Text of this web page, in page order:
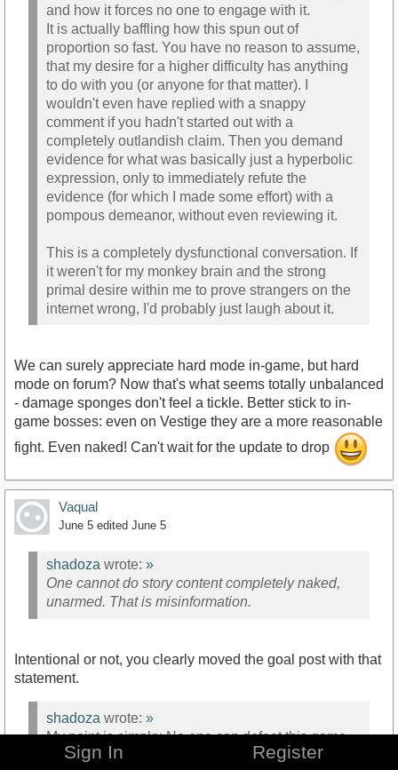
and how it forces no one to engage with it.
It is actually baffling how this spun out of
proportion so fast. You have no reason to assume,
that my desire for a higher difficulty has anything
to do with you (or anyone for that matter). I
wouldn't even have replied with a snappy
comment if you hadn't started out with a
completely outlandish claim. Then you demand
evidence for what was basically just a hyperbolic
expression, only to immediately refute the
evidence (for which I made some effort) with a
pompous demeanor, without even reviewing it.
This is a completely dysfunctional conversation. If
it weren't for my monkey brain and the strong
primal desire within me to prove strangers on the
internet wrong, I'd probably just laugh about it.
We can surely appreciate hard mode in-game, but hard
mode on forum? Now that's what seems totally unbalanced
- damage sponges don't feel a tickle. Better stick to in-
game bosses: even on Vestige they are a more reasonable
fight. Even naked! Can't wait for the update to drop
Vaqual
June 5 edited June 5
shadoza wrote: »
One cannot do story content completely naked,
unarmed. That is misinformation.
Intentional or not, you clearly moved the goal post with that
statement.
shadoza wrote: »
My point is simple: No one can defeat this game
without gear and such.
Sign In Register